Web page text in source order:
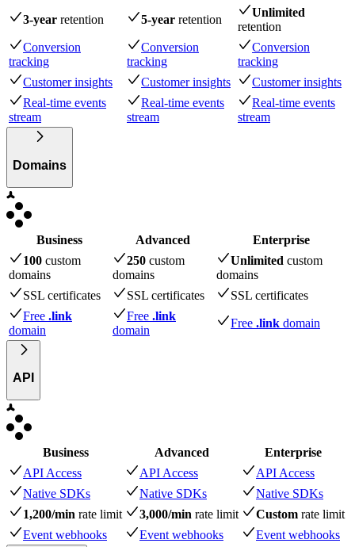
3-year retention 5-year retention
Unlimited
retention
Conversion
tracking
Conversion
tracking
Conversion
tracking
Customer insights
Customer insights
Customer insights
Real-time events
stream
Real-time events
stream
Real-time events
stream
Domains
Business Advanced
Enterprise
100 custom
domains
250 custom
domains
Unlimited custom
domains
SSL certificates
SSL certificates
SSL certificates
Free .link
domain
Free .link
domain
Free .link domain
API
Business Advanced
Enterprise
API Access
API Access
API Access
Native SDKs
Native SDKs
Native SDKs
1,200/min rate limit 3,000/min rate limit Custom rate limit
Event webhooks
Event webhooks Event webhooks